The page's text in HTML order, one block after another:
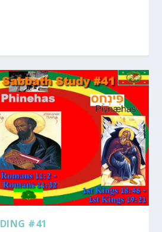
#41